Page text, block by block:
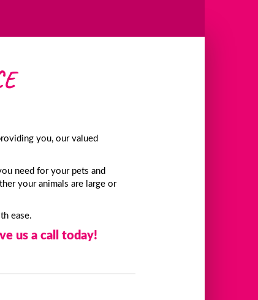
you, our valued
need for your pets and
your animals are large or
ease.
us a call today!